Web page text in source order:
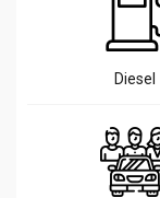
Diesel